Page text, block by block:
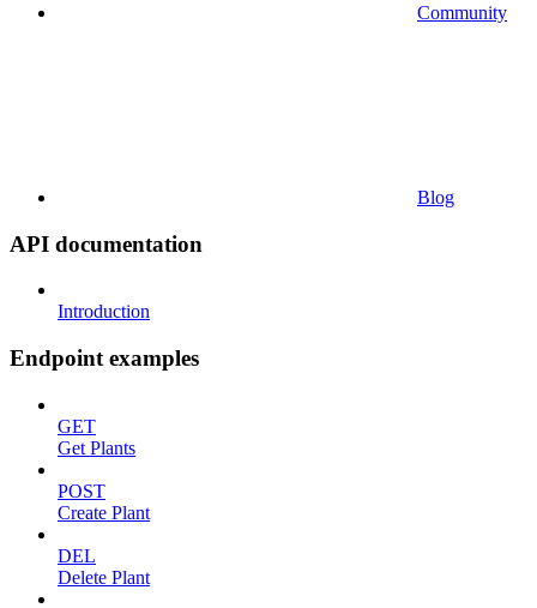
Community
Blog
API documentation
Introduction
Endpoint examples
GET
Get Plants
POST
Create Plant
DEL
Delete Plant